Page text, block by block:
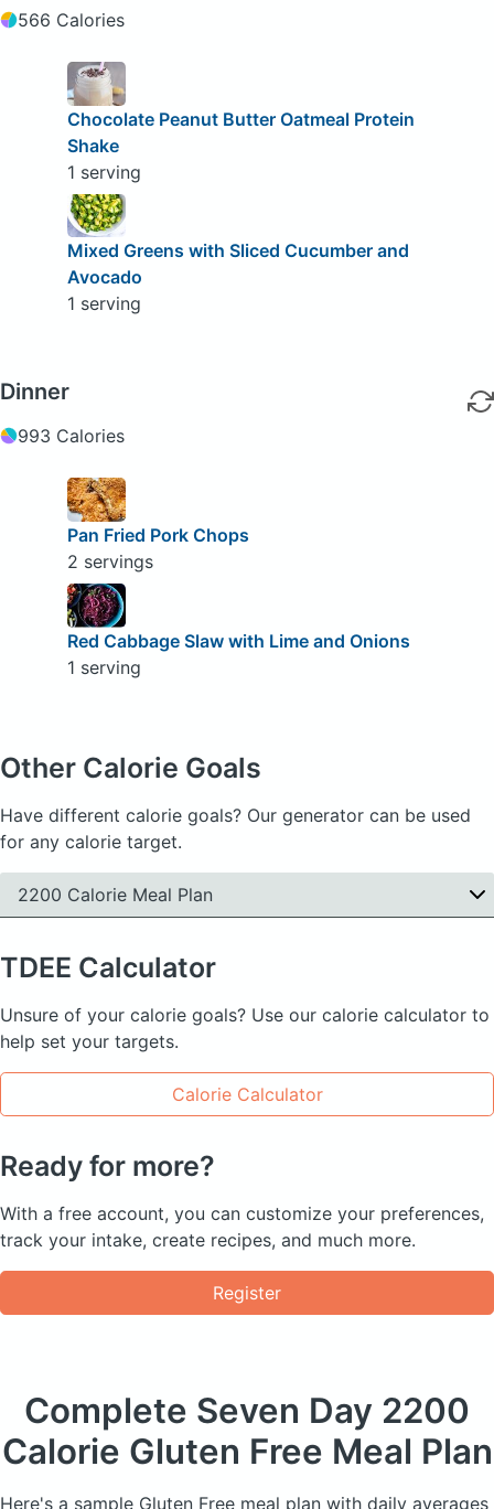
566 Calories
Chocolate Peanut Butter Oatmeal Protein
Shake
1 serving
Mixed Greens with Sliced Cucumber and
Avocado
1 serving
Dinner
993 Calories
Pan Fried Pork Chops
2 servings
Red Cabbage Slaw with Lime and Onions
1 serving
Other Calorie Goals
Have different calorie goals? Our generator can be used
for any calorie target.
2200 Calorie Meal Plan
TDEE Calculator
Unsure of your calorie goals? Use our calorie calculator to
help set your targets.
Calorie Calculator
Ready for more?
With a free account, you can customize your preferences,
track your intake, create recipes, and much more.
Register
Complete Seven Day 2200
Calorie Gluten Free Meal Plan
Here's a sample Gluten Free meal plan with daily averages